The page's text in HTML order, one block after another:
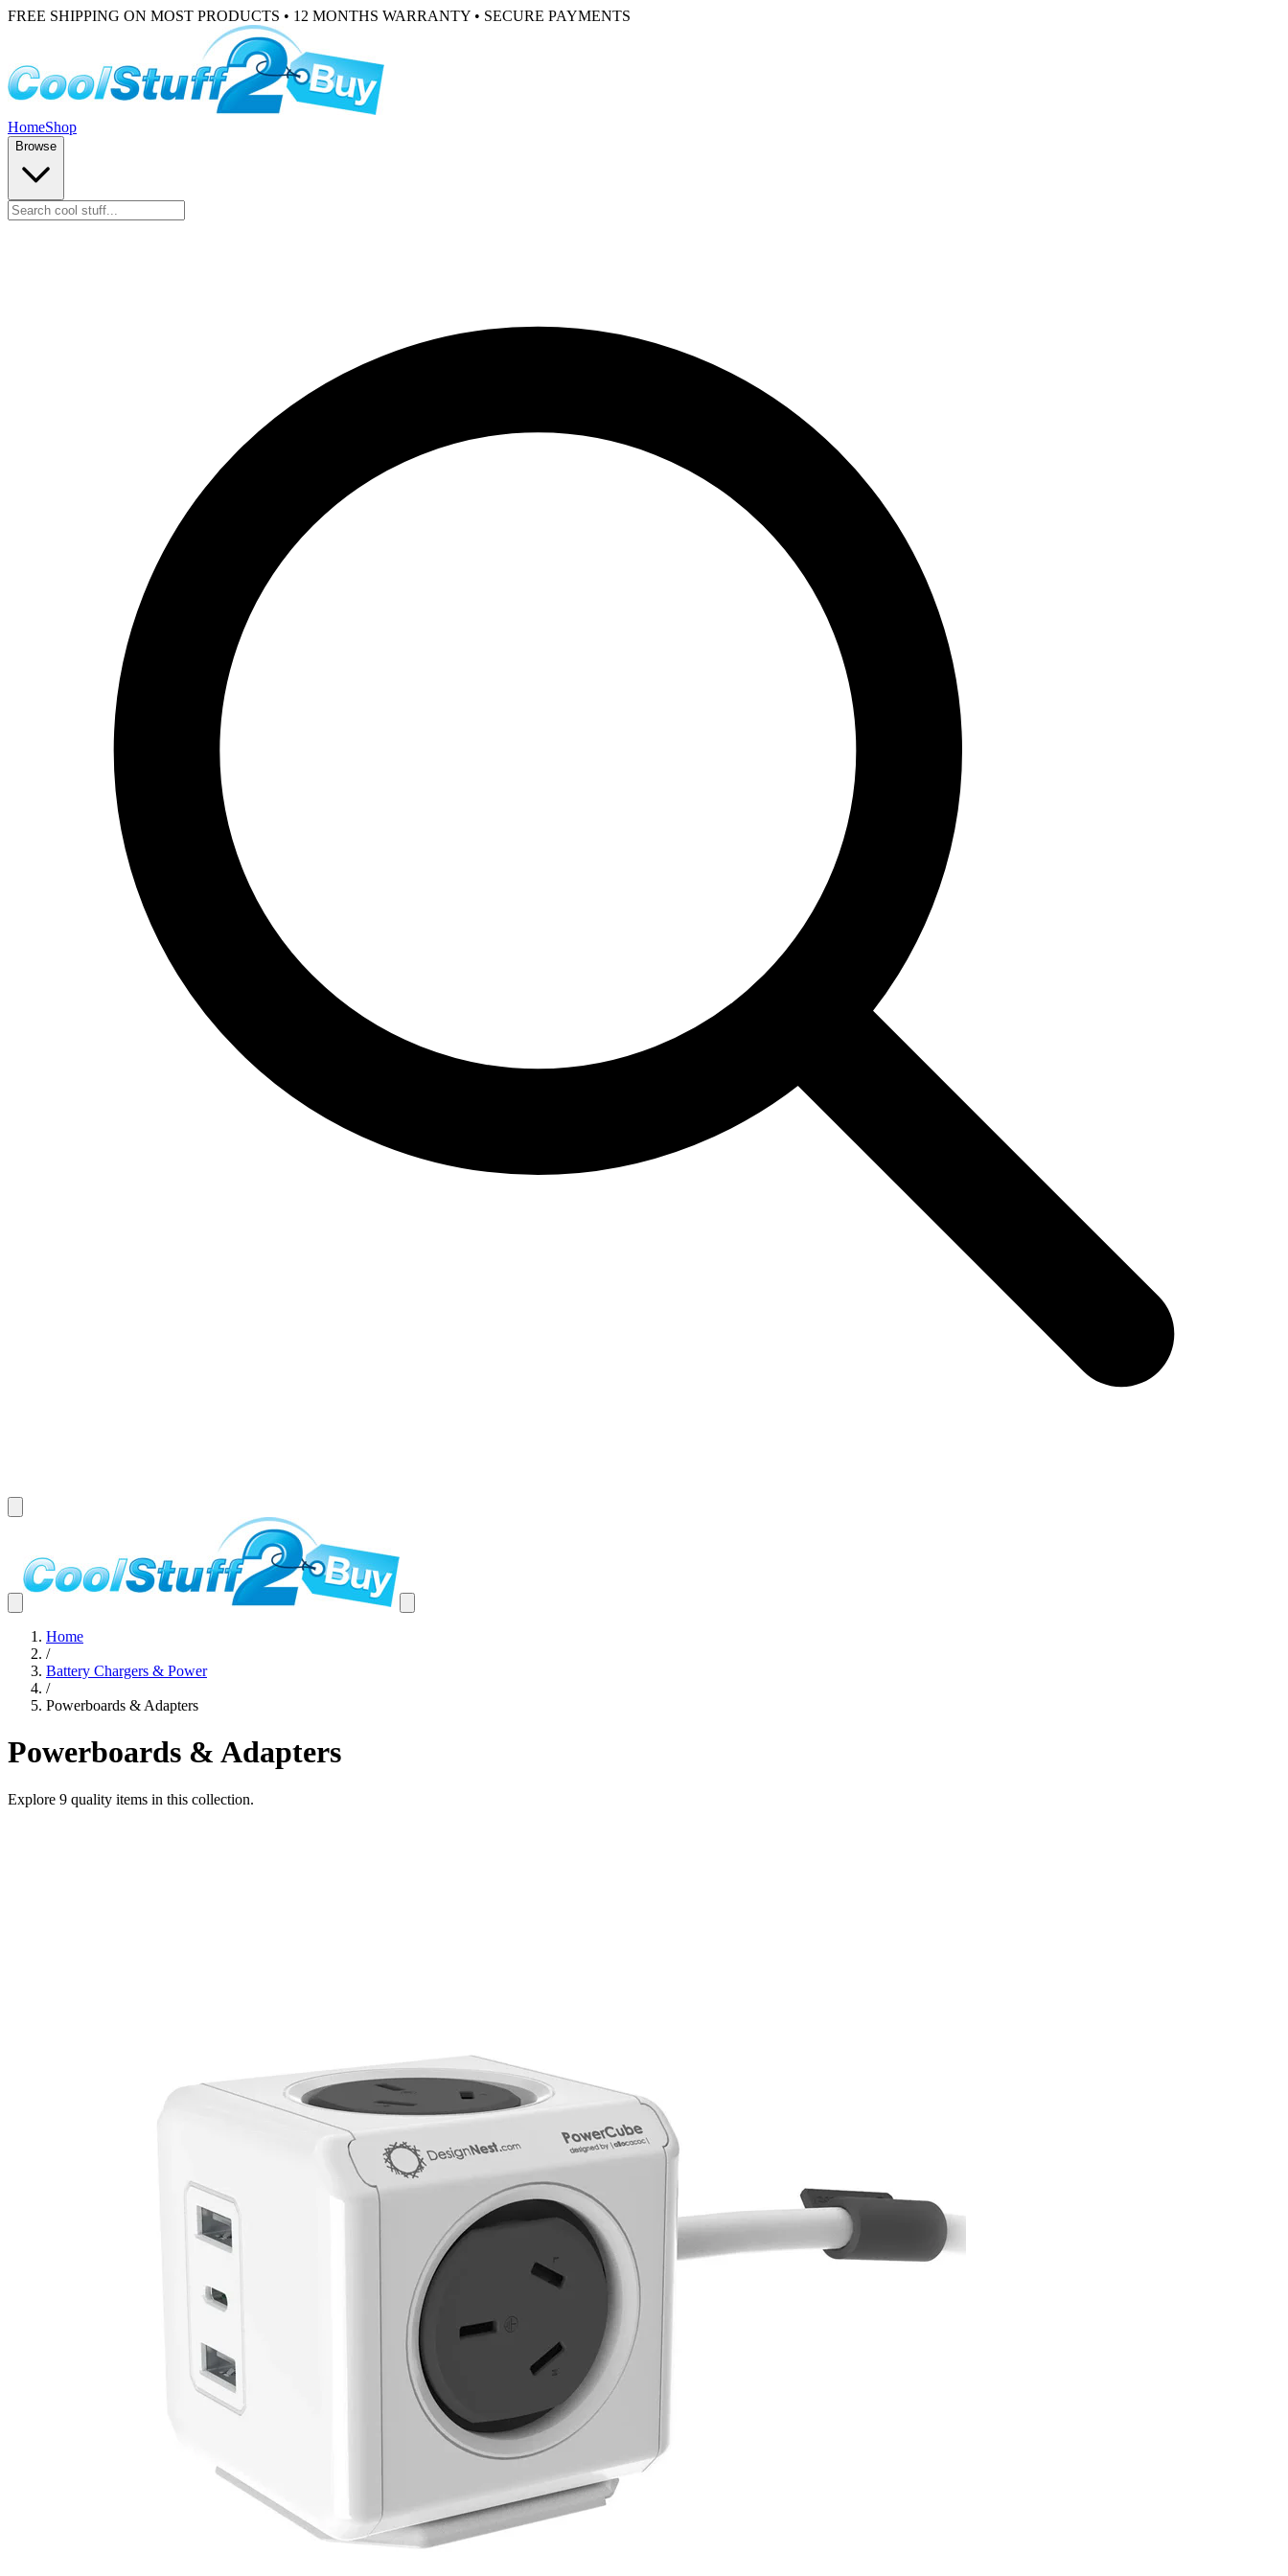
FREE SHIPPING ON MOST PRODUCTS • 12 MONTHS WARRANTY • SECURE PAYMENTS
HomeShop
Browse
Home
/
Battery Chargers & Power
/
Powerboards & Adapters
Powerboards & Adapters
Explore 9 quality items in this collection.